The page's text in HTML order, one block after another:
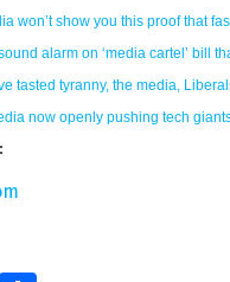
won’t show you this proof that
alarm on ‘media cartel’ bill
tasted tyranny, the media,
now openly pushing tech